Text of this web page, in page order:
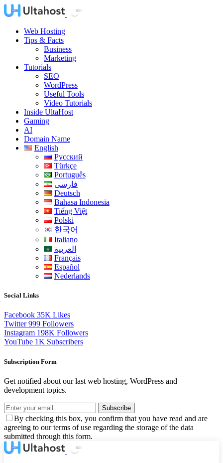
Web Hosting
Tips & Facts
Business
Marketing
Tutorials
SEO
WordPress
Useful Tools
Video Tutorials
Inside UltaHost
Gaming
AI
Domain Name
English
Русский
Türkçe
Português
فارسی
Deutsch
Bahasa Indonesia
Tiếng Việt
Polski
한국어
Italiano
العربية
Français
Español
Nederlands
Social Links
Facebook 35K Likes
Twitter 999 Followers
Instagram 198K Followers
YouTube 1K Subscribers
Subscription Form
Get notified about our last web hosting, WordPress and
development topics.
Subscribe
By checking this box, you confirm that you have read and are
agreeing to our terms of use regarding the storage of the data
submitted through this form.